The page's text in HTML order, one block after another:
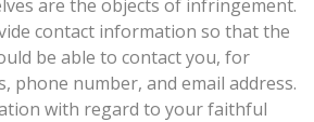
are the objects of infringement.
contact information so that the
be able to contact you, for
phone number, and email address.
with regard to your faithful